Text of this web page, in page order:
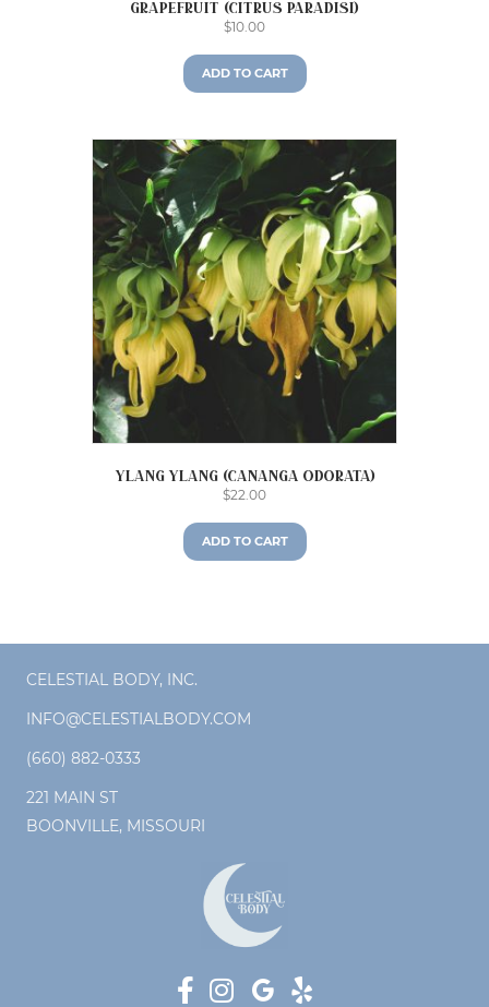
Grapefruit (Citrus paradisi)
$10.00
ADD TO CART
Ylang Ylang (Cananga odorata)
$22.00
ADD TO CART
CELESTIAL BODY, INC.
INFO@CELESTIALBODY.COM
(660) 882-0333
221 MAIN ST
BOONVILLE, MISSOURI